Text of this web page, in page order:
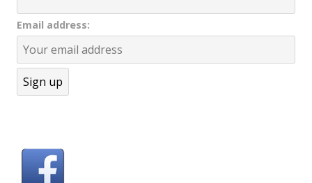
Email address: